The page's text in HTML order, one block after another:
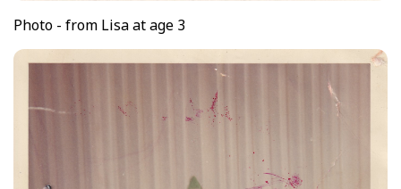
Photo - from Lisa at age 3